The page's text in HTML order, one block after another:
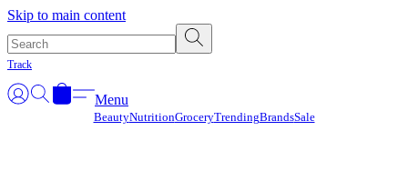
Skip to main content
Track
Menu
BeautyNutritionGroceryTrendingBrandsSale